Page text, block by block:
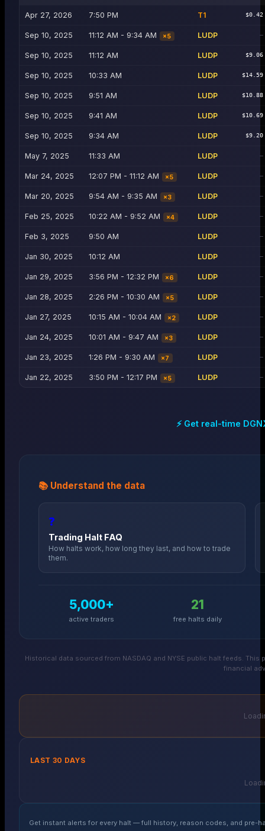
Apr 27, 2026 7:50 PM T1 $0.42
Sep 10, 2025 11:12 AM - 9:34 AM ×5 LUDP —
Sep 10, 2025 11:12 AM LUDP $9.06
Sep 10, 2025 10:33 AM LUDP $14.59
Sep 10, 2025 9:51 AM LUDP $10.88
Sep 10, 2025 9:41 AM LUDP $10.69
Sep 10, 2025 9:34 AM LUDP $9.20
May 7, 2025 11:33 AM LUDP —
Mar 24, 2025 12:07 PM - 11:12 AM ×5 LUDP —
Mar 20, 2025 9:54 AM - 9:35 AM ×3 LUDP —
Feb 25, 2025 10:22 AM - 9:52 AM ×4 LUDP —
Feb 3, 2025 9:50 AM LUDP —
Jan 30, 2025 10:12 AM LUDP —
Jan 29, 2025 3:56 PM - 12:32 PM ×6 LUDP —
Jan 28, 2025 2:26 PM - 10:30 AM ×5 LUDP —
Jan 27, 2025 10:15 AM - 10:04 AM ×2 LUDP —
Jan 24, 2025 10:01 AM - 9:47 AM ×3 LUDP —
Jan 23, 2025 1:26 PM - 9:30 AM ×7 LUDP —
Jan 22, 2025 3:50 PM - 12:17 PM ×5 LUDP —
⚡ Get real-time
📚 Understand the data
❓
Trading Halt FAQ
How halts work, how long they last, and how to trade
them.
5,000+
active traders
21
free halts daily
Historical data sourced from NASDAQ and NYSE public halt feeds.
financial
LAST 30 DAYS
Get instant alerts for every halt — full history, reason codes, and pre-